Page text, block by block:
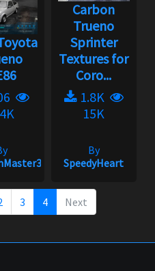
Carbon
Trueno
Sprinter
Textures for
Coro...
1.8K
15K
By
SpeedyHeart
3 4 Next